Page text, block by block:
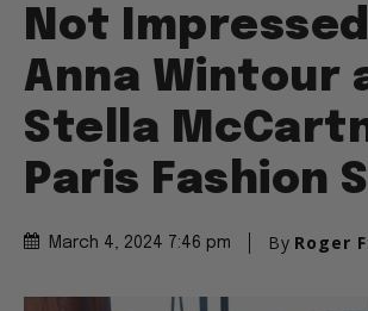
Not
Anna Wintour
Stella
Paris Fashion
March 4, 2024 7:46 pm By Roger